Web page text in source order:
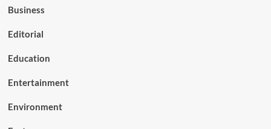
Business
Editorial
Education
Entertainment
Environment